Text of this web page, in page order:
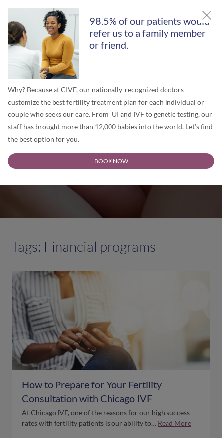
GET A FREE SECOND OPINION
Chicago IVF Blog
Tags: Financial programs
How to Prepare for Your Fertility
Consultation with Chicago IVF
At Chicago IVF, one of the reasons for our high success
rates with fertility patients is our ability to… Read More
98.5% of our patients would
refer us to a family member
or friend.
Why? Because at CIVF, our nationally-recognized doctors
customize the best fertility treatment plan for each individual or
couple who seeks our care. From IUI and IVF to genetic testing, our
staff has brought more than 12,000 babies into the world. Let’s find
the best option for you.
BOOK NOW